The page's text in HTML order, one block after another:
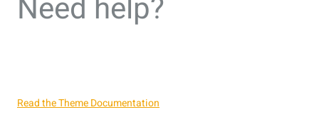
Need help?
Read the Theme Documentation